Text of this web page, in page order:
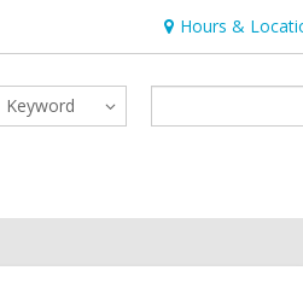
Hours &
Hours
&
Locations
Keyword